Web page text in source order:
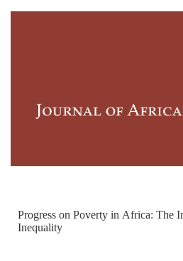
Progress on Poverty in Africa: The
Inequality